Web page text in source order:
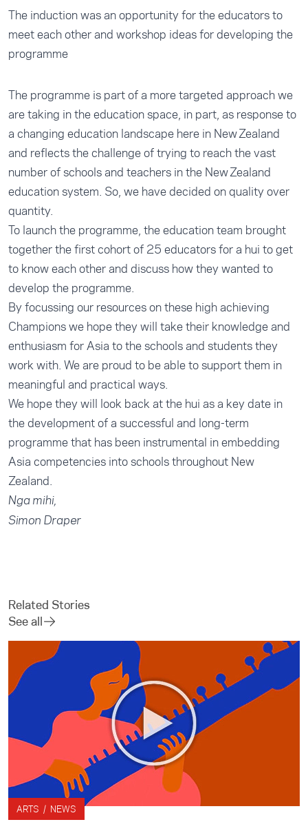
The induction was an opportunity for the educators to
meet each other and workshop ideas for developing the
programme
The programme is part of a more targeted approach we
are taking in the education space, in part, as response to
a changing education landscape here in New Zealand
and reflects the challenge of trying to reach the vast
number of schools and teachers in the New Zealand
education system. So, we have decided on quality over
quantity.
To launch the programme, the education team brought
together the first cohort of 25 educators for a hui to get
to know each other and discuss how they wanted to
develop the programme.
By focussing our resources on these high achieving
Champions we hope they will take their knowledge and
enthusiasm for Asia to the schools and students they
work with. We are proud to be able to support them in
meaningful and practical ways.
We hope they will look back at the hui as a key date in
the development of a successful and long-term
programme that has been instrumental in embedding
Asia competencies into schools throughout New
Zealand.
Nga mihi,
Simon Draper
Related Stories
See all
ARTS / NEWS